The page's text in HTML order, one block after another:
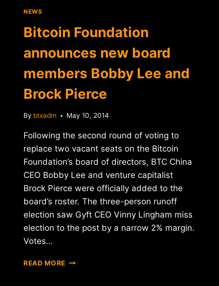
NEWS
Bitcoin Foundation
announces new board
members Bobby Lee and
Brock Pierce
By btxadm May 10, 2014
Following the second round of voting to
replace two vacant seats on the Bitcoin
Foundation’s board of directors, BTC China
CEO Bobby Lee and venture capitalist
Brock Pierce were officially added to the
board’s roster. The three-person runoff
election saw Gyft CEO Vinny Lingham miss
election to the post by a narrow 2% margin.
Votes…
READ MORE BITCOIN